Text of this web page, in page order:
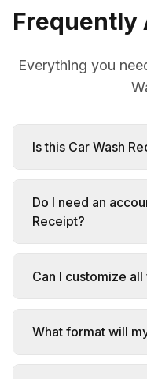
Frequently
Everything you
Is this Car Wash
Do I need an
Receipt?
Can I customize
What format will